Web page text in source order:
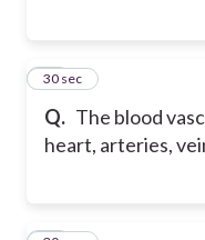
Q. The blood
heart, arteries,
22
30 sec